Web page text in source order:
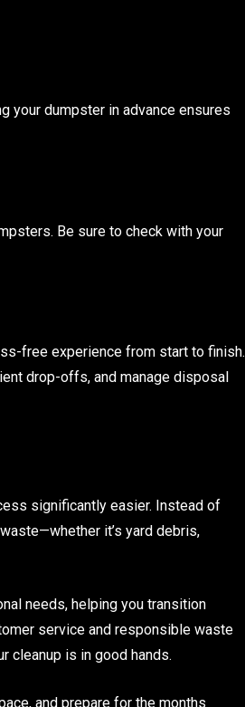
your dumpster in advance ensures
Be sure to check with your
free experience from start to finish.
drop-offs, and manage disposal
significantly easier. Instead of
it’s yard debris,
needs, helping you transition
service and responsible waste
cleanup is in good hands.
and prepare for the months